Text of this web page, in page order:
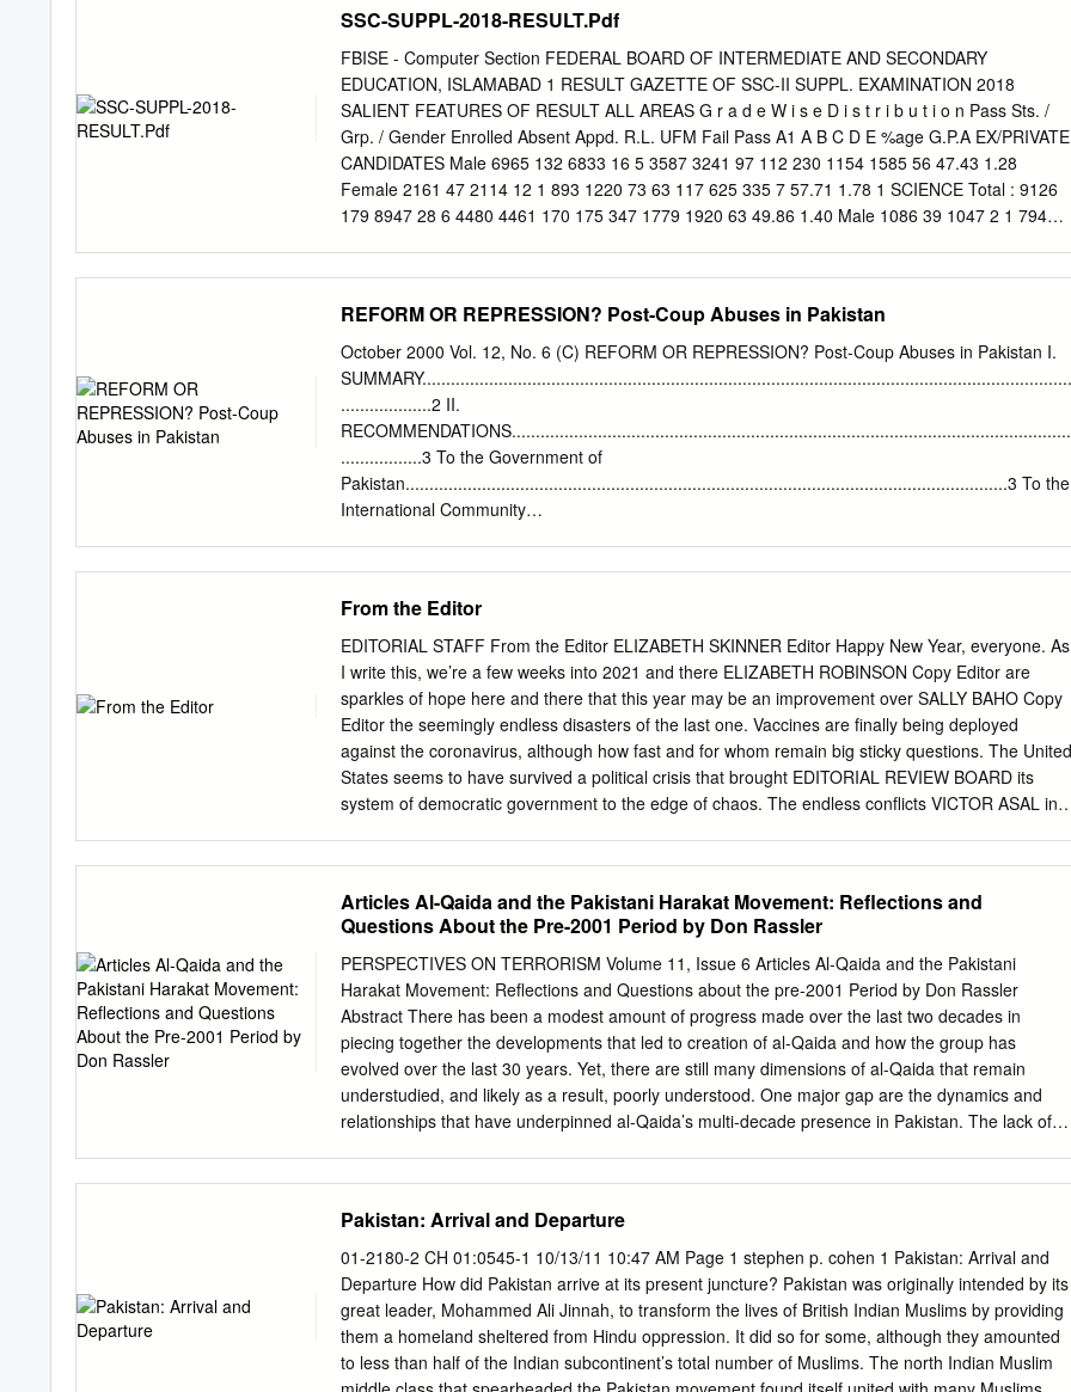
............................................................................................... 12 • Snapshots of PRT activities 14
Afghanistan’s aviation sector: taking off 16 • NATO-Japan Grant Assistance for Grassroots
Projects 17 • ISAF Post-Operations Humanitarian Relief Fund 18 • Humanitarian Assistance -
Winterisation 18 5. Governance
.......................................................................................................................................................
19 • Counter-Narcotics 20 © MOD Canada Foreword The NATO-led International Security
Assistance Force (ISAF) mission is approaching five years of operations in Afghanistan. This
report is a
SSC-SUPPL-2018-RESULT.Pdf
FBISE - Computer Section FEDERAL BOARD OF INTERMEDIATE AND SECONDARY
EDUCATION, ISLAMABAD 1 RESULT GAZETTE OF SSC-II SUPPL. EXAMINATION 2018
SALIENT FEATURES OF RESULT ALL AREAS G r a d e W i s e D i s t r i b u t i o n Pass Sts. /
Grp. / Gender Enrolled Absent Appd. R.L. UFM Fail Pass A1 A B C D E %age G.P.A EX/PRIVATE
CANDIDATES Male 6965 132 6833 16 5 3587 3241 97 112 230 1154 1585 56 47.43 1.28
Female 2161 47 2114 12 1 893 1220 73 63 117 625 335 7 57.71 1.78 1 SCIENCE Total : 9126
179 8947 28 6 4480 4461 170 175 347 1779 1920 63 49.86 1.40 Male 1086 39 1047 2 1 794
10991 34 10 5888 5093 171 177 372 1943 2296 124 46.34 1.27 FBISE - Computer Section
FEDERAL BOARD OF INTERMEDIATE AND SECONDARY EDUCATION, ISLAMABAD 2 RESULT
GAZETTE OF SSC-II SUPPL. EXAMINATION 2018 ABBREVIATIONS USED IN THE GAZETTE
Subjects EHE:I ESSENTIAL OF HOME ECONOMICS - I PST-II PAKISTAN STUDIES - II (HIC)
AMD:I ART AND MODEL DRAWING - I EHE:II ESSENTIAL OF HOME ECONOMICS - II U-C:I
URDU COMPULSORY - I AMD:I ART AND MODEL DRAWING - I (HIC) F-N:I FOOD AND
NUTRITION - I U-C:I URDU COMPULSORY - I (HIC) AMD:II ART AND MODEL DRAWING - II F-
N:II FOOD AND NUTRITION - II U-C:II URDU COMPULSORY - II AMD:II ART AND MODEL
BIOLOGY - I G-S:I GENERAL SCIENCE - I (HIC) WEL:II WELDING (ARC AND GAS) - II BIO:II
BIOLOGY - II G-S:II GENERAL SCIENCE - II WWF:I WOOD WORKING AND FUR.
REFORM OR REPRESSION? Post-Coup Abuses in Pakistan
October 2000 Vol. 12, No. 6 (C) REFORM OR REPRESSION? Post-Coup Abuses in Pakistan I.
...................2 II.
.................3 To the Government of
Pakistan..............................................................................................................................3 To the
International Community
...............................................................................................................................6 IV.
CONSOLIDATION OF MILITARY RULE
.......................................................................................................8 Curbs on Judicial
Independence.............................................................................................................................8
The Army‘s Role in
Governance..........................................................................................................................10
Denial of Freedoms of Assembly and Association
..............................................................................................11
From the Editor
EDITORIAL STAFF From the Editor ELIZABETH SKINNER Editor Happy New Year, everyone. As
I write this, we’re a few weeks into 2021 and there ELIZABETH ROBINSON Copy Editor are
sparkles of hope here and there that this year may be an improvement over SALLY BAHO Copy
Editor the seemingly endless disasters of the last one. Vaccines are finally being deployed
against the coronavirus, although how fast and for whom remain big sticky questions. The United
States seems to have survived a political crisis that brought EDITORIAL REVIEW BOARD its
system of democratic government to the edge of chaos. The endless conflicts VICTOR ASAL in
Spring, a moment when the world Marine Corps University held its breath while citizens of
countries across North Africa and the Arab Middle East rose up against corrupt authoritarian
governments in a bid to end TROELS HENNINGSEN chronic poverty, oppression, and inequality.
However, despite the initial burst of Royal Danish Defence College change and hope that swept
so many countries, we still see entrenched strong-arm rule, calcified political structures, and
stagnant stratified economies. PETER MCCABE And where have all the terrorists gone? Not far,
that’s for sure, even if the pan- Joint Special Operations University demic has kept many of them
off the streets lately. Closed borders and city-wide curfews may have helped limit the operational
scope of ISIS, Lashkar-e-Taiba, IAN RICE al-Qaeda, and the like for the time being, but we know
Articles Al-Qaida and the Pakistani Harakat Movement: Reflections and
Questions About the Pre-2001 Period by Don Rassler
PERSPECTIVES ON TERRORISM Volume 11, Issue 6 Articles Al-Qaida and the Pakistani
Harakat Movement: Reflections and Questions about the pre-2001 Period by Don Rassler
Abstract There has been a modest amount of progress made over the last two decades in
piecing together the developments that led to creation of al-Qaida and how the group has
evolved over the last 30 years. Yet, there are still many dimensions of al-Qaida that remain
understudied, and likely as a result, poorly understood. One major gap are the dynamics and
relationships that have underpinned al-Qaida’s multi-decade presence in Pakistan. The lack of
Pakistani al-Qaida operatives have played in the group over the last two decades. To push the
ball forward and advance understanding of this critical issue, this article examines what is known,
and has been suggested, about al-Qaida’s relations with a cluster of Deobandi militant groups
consisting of Harakat ul-Mujahidin, Harakat ul-Jihad Islami, Harakat ul-Ansar, and Jaish-e-
Muhammad, which have been collectively described as Pakistan’s Harakat movement, prior to
9/11. It finds that each of these groups and their leaders provided key elements of support to al-
Qaida in a number of direct and indirect ways.
Pakistan: Arrival and Departure
01-2180-2 CH 01:0545-1 10/13/11 10:47 AM Page 1 stephen p. cohen 1 Pakistan: Arrival and
Departure How did Pakistan arrive at its present juncture? Pakistan was originally intended by its
great leader, Mohammed Ali Jinnah, to transform the lives of British Indian Muslims by providing
them a homeland sheltered from Hindu oppression. It did so for some, although they amounted
to less than half of the Indian subcontinent’s total number of Muslims. The north Indian Muslim